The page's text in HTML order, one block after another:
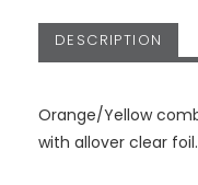
DESCRIPTION
Orange/Yellow
with allover clear foil.